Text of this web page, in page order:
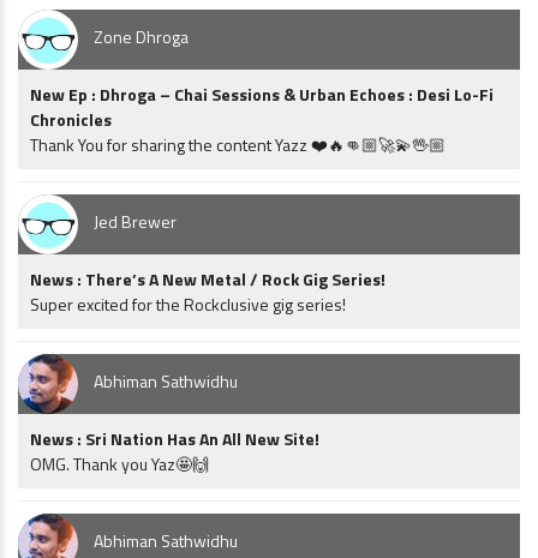
Zone Dhroga
New Ep : Dhroga – Chai Sessions & Urban Echoes : Desi Lo-Fi
Chronicles
Thank You for sharing the content Yazz ❤️🔥👊🏼🚀💫🖖🏼
Jed Brewer
News : There’s A New Metal / Rock Gig Series!
Super excited for the Rockclusive gig series!
Abhiman Sathwidhu
News : Sri Nation Has An All New Site!
OMG. Thank you Yaz🤩🙌
Abhiman Sathwidhu